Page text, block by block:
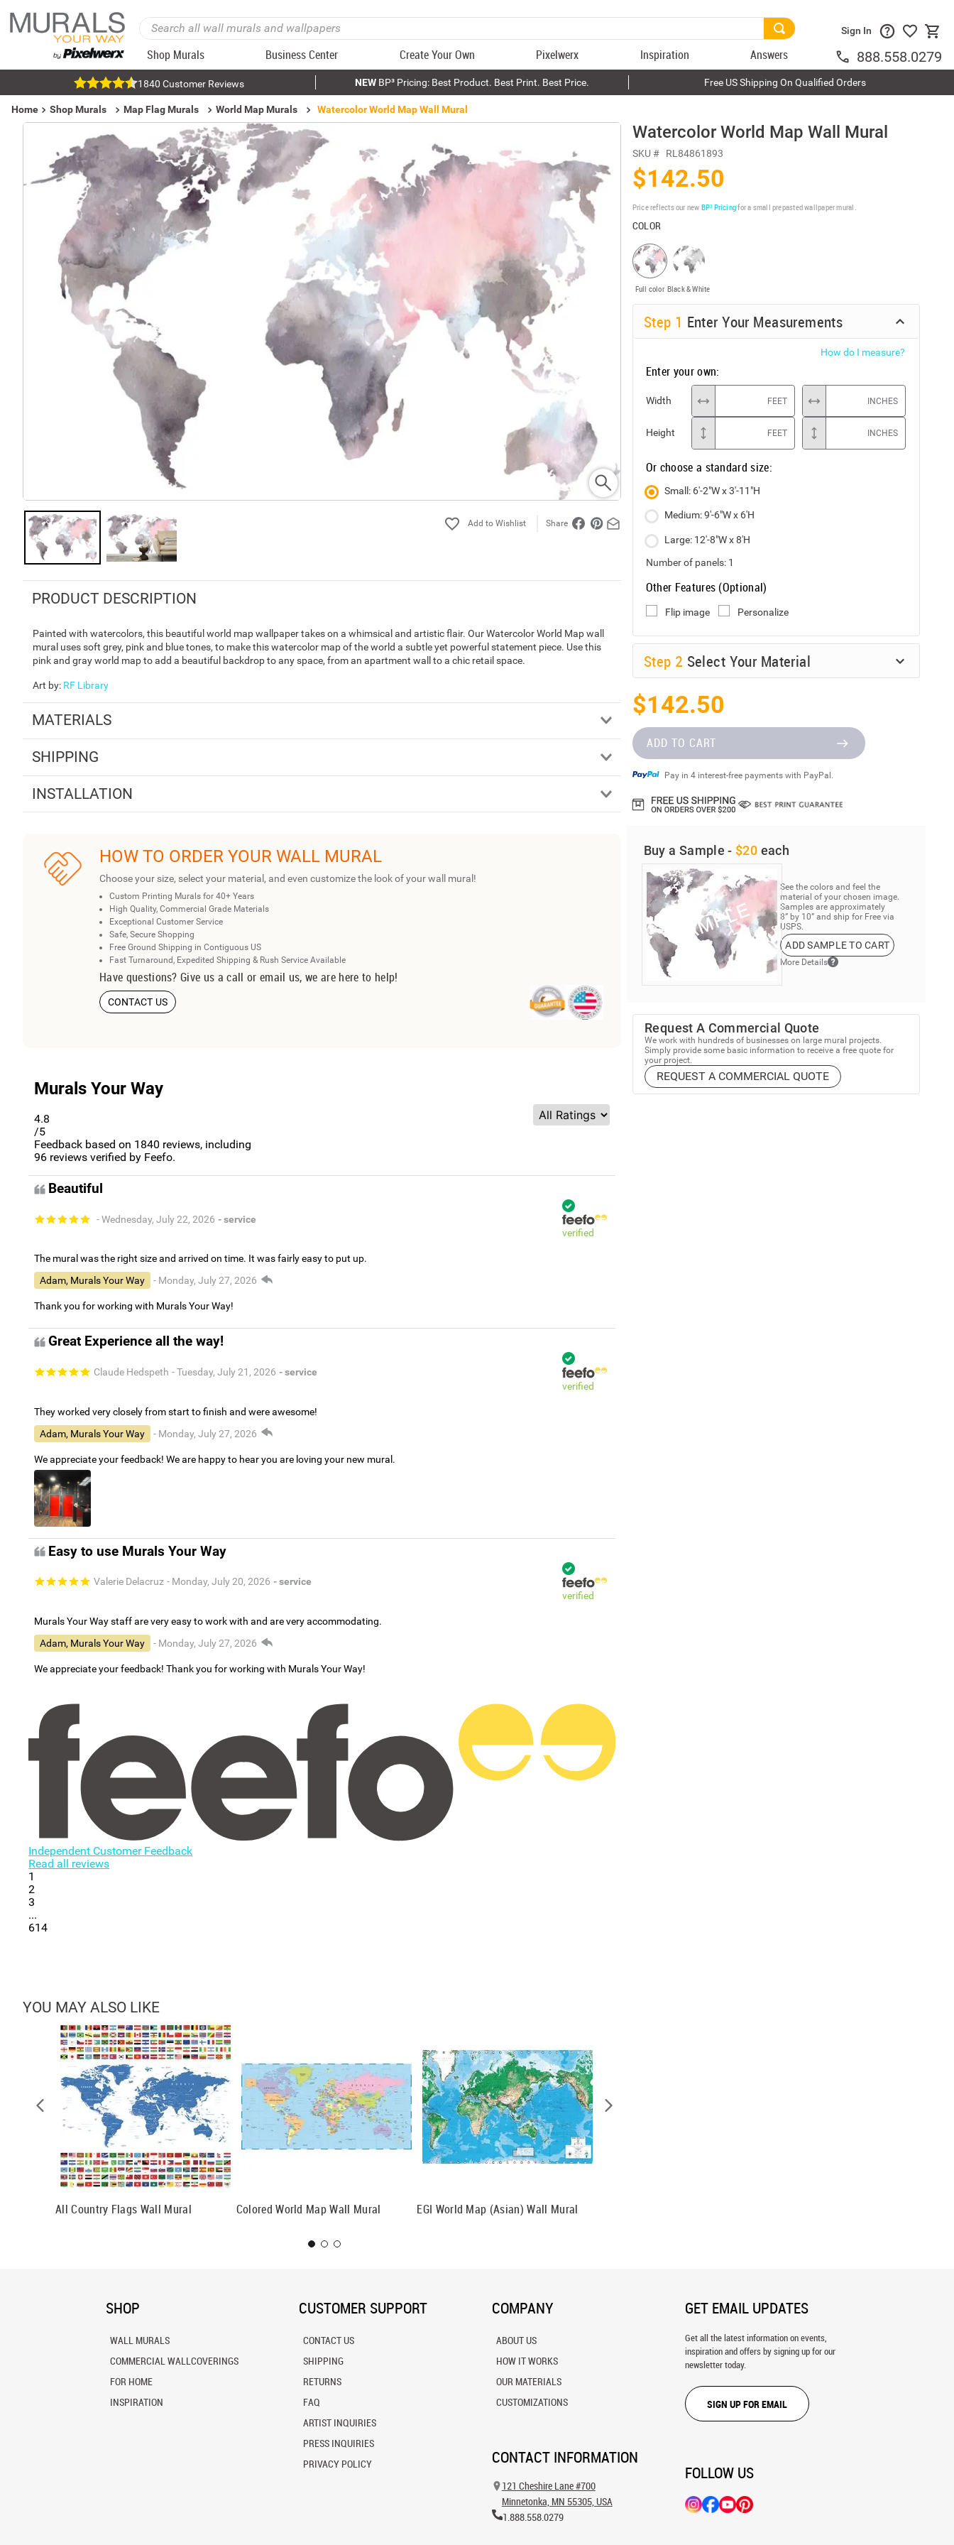
Shop Murals Business Center Create Your Own Pixelwerx Inspiration Answers
Sign In
888.558.0279
1840 Customer Reviews NEWBP³ Pricing: Best Product. Best Print. Best Price. Free US Shipping On Qualified Orders
Home Shop Murals Map Flag Murals World Map Murals Watercolor World Map Wall Mural
Share
PRODUCT DESCRIPTION
Painted with watercolors, this beautiful world map wallpaper takes on a whimsical and artistic flair. Our Watercolor World Map wall
mural uses soft grey, pink and blue tones, to make this watercolor map of the world a subtle yet powerful statement piece. Use this
pink and gray world map to add a beautiful backdrop to any space, from an apartment wall to a chic retail space.
Art by: RF Library
MATERIALS
SHIPPING
INSTALLATION
HOW TO ORDER YOUR WALL MURAL
Choose your size, select your material, and even customize the look of your wall mural!
Custom Printing Murals for 40+ Years
High Quality, Commercial Grade Materials
Exceptional Customer Service
Safe, Secure Shopping
Free Ground Shipping in Contiguous US
Fast Turnaround, Expedited Shipping & Rush Service Available
Have questions? Give us a call or email us, we are here to help!
CONTACT US
Murals Your Way
4.8
/5
Feedback based on 1840 reviews, including
96 reviews verified by Feefo.
Beautiful
- Wednesday, July 22, 2026 - service
verified
The mural was the right size and arrived on time. It was fairly easy to put up.
Adam, Murals Your Way
- Monday, July 27, 2026
Thank you for working with Murals Your Way!
Great Experience all the way!
Claude Hedspeth - Tuesday, July 21, 2026 - service
verified
They worked very closely from start to finish and were awesome!
Adam, Murals Your Way
- Monday, July 27, 2026
We appreciate your feedback! We are happy to hear you are loving your new mural.
Easy to use Murals Your Way
Valerie Delacruz - Monday, July 20, 2026 - service
verified
Murals Your Way staff are very easy to work with and are very accommodating.
Adam, Murals Your Way
- Monday, July 27, 2026
We appreciate your feedback! Thank you for working with Murals Your Way!
Independent Customer Feedback
Read all reviews
1
2
3
...
614
Watercolor World Map Wall Mural
SKU # RL84861893
$142.50
Price reflects our new BP³ Pricingfor a small prepasted wallpaper mural.
COLOR
Full color Black & White
Step 1 Enter Your Measurements
How do I measure?
Enter your own:
Width FEET INCHES
Height FEET INCHES
Or choose a standard size:
Small: 6'-2"W x 3'-11"H
Medium: 9'-6"W x 6'H
Large: 12'-8"W x 8'H
Number of panels: 1
Other Features (Optional)
Flip image Personalize
Step 2 Select Your Material
$142.50
ADD TO CART
Pay in 4 interest-free payments with PayPal.
Buy a Sample - $20 each
See the colors and feel the
material of your chosen image.
Samples are approximately
8” by 10” and ship for Free via
USPS.
ADD SAMPLE TO CART
More Details
Request A Commercial Quote
We work with hundreds of businesses on large mural projects.
Simply provide some basic information to receive a free quote for
your project.
REQUEST A COMMERCIAL QUOTE
YOU MAY ALSO LIKE
All Country Flags Wall Mural Colored World Map Wall Mural EGI World Map (Asian) Wall Mural
SHOP
WALL MURALS
COMMERCIAL WALLCOVERINGS
FOR HOME
INSPIRATION
CUSTOMER SUPPORT
CONTACT US
SHIPPING
RETURNS
FAQ
ARTIST INQUIRIES
PRESS INQUIRIES
PRIVACY POLICY
COMPANY
ABOUT US
HOW IT WORKS
OUR MATERIALS
CUSTOMIZATIONS
CONTACT INFORMATION
121 Cheshire Lane #700
Minnetonka, MN 55305, USA
1.888.558.0279
GET EMAIL UPDATES
Get all the latest information on events,
inspiration and offers by signing up for our
newsletter today.
SIGN UP FOR EMAIL
FOLLOW US